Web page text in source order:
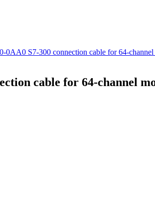
0AA0 S7-300 connection cable for 64-
cable for 64-channel